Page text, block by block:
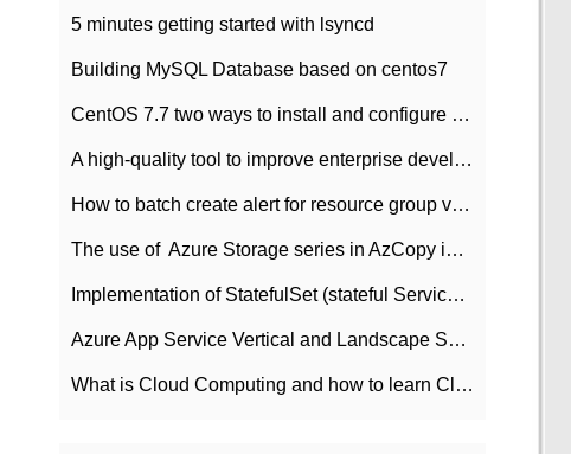
5 minutes getting started with lsyncd
Building MySQL Database based on centos7
CentOS 7.7 two ways to install and configure JDK 11 LTS
A high-quality tool to improve enterprise development efficiency: rapid development platform
How to batch create alert for resource group virtual machines in Azure practice
The use of ​ Azure Storage series in AzCopy in blob
Implementation of StatefulSet (stateful Service) based on K8s
Azure App Service Vertical and Landscape Scalin
What is Cloud Computing and how to learn Cloud Computing Development quickly